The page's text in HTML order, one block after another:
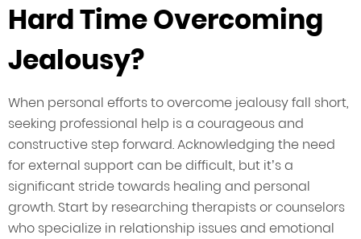
Hard Time Overcoming
Jealousy?
When personal efforts to overcome jealousy fall short,
seeking professional help is a courageous and
constructive step forward. Acknowledging the need
for external support can be difficult, but it’s a
significant stride towards healing and personal
growth. Start by researching therapists or counselors
who specialize in relationship issues and emotional